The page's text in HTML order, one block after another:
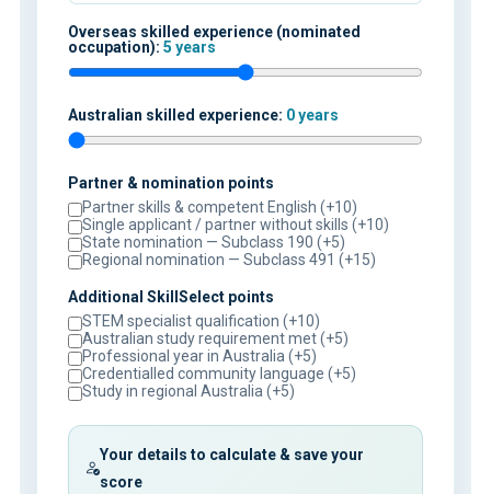
Overseas skilled experience (nominated
occupation): 5 years
Australian skilled experience: 0 years
Partner & nomination points
Partner skills & competent English (+10)
Single applicant / partner without skills (+10)
State nomination — Subclass 190 (+5)
Regional nomination — Subclass 491 (+15)
Additional SkillSelect points
STEM specialist qualification (+10)
Australian study requirement met (+5)
Professional year in Australia (+5)
Credentialled community language (+5)
Study in regional Australia (+5)
Your details to calculate & save your
score